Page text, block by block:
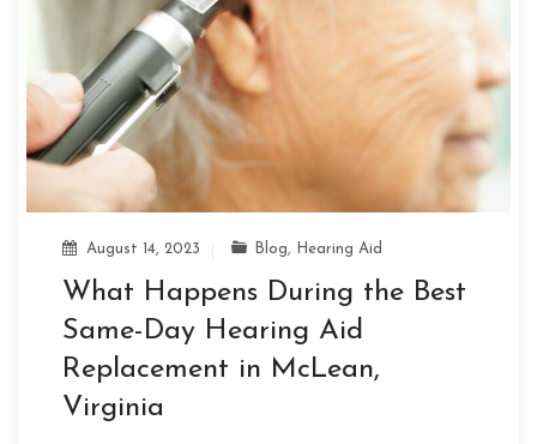
August 14, 2023 Blog, Hearing Aid
What Happens During the Best
Same-Day Hearing Aid
Replacement in McLean,
Virginia